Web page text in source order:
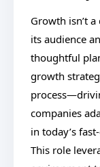
Growth isn’t
its audience
thoughtful
growth
companies
in today’s
This role